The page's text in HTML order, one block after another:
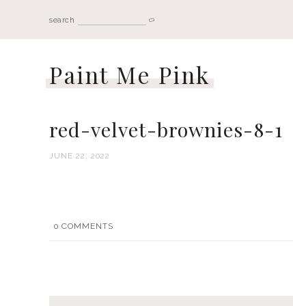
search
Paint Me Pink
red-velvet-brownies-8-1
JUNE 22, 2022
0 COMMENTS